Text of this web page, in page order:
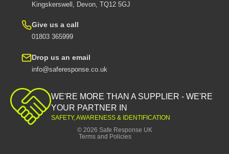
Kingskerswell, Devon, TQ12 5GJ
Give us a call
01803 365999
Drop us an email
info@saferesponse.co.uk
WE'RE MORE THAN A SUPPLIER - WE'RE
YOUR PARTNER IN
SAFETY, AWARENESS & IDENTIFICATION
© 2026 Safe Response UK
Terms and Policies
Privacy policy
Contact information
Refund policy